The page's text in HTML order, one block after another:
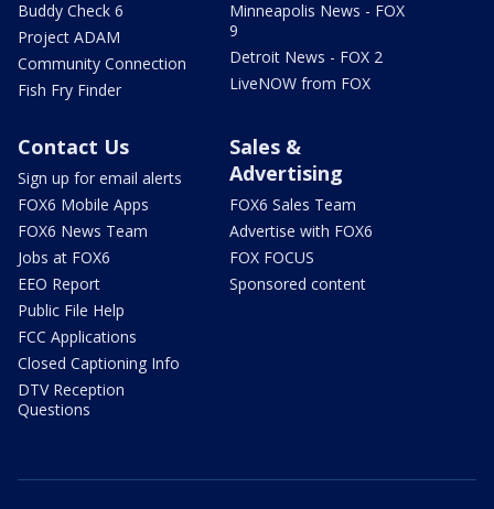
Buddy Check 6
Project ADAM
Community Connection
Fish Fry Finder
Minneapolis News - FOX
9
Detroit News - FOX 2
LiveNOW from FOX
Contact Us
Sign up for email alerts
FOX6 Mobile Apps
FOX6 News Team
Jobs at FOX6
EEO Report
Public File Help
FCC Applications
Closed Captioning Info
DTV Reception
Questions
Sales &
Advertising
FOX6 Sales Team
Advertise with FOX6
FOX FOCUS
Sponsored content